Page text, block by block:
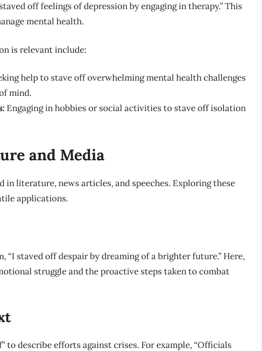
off feelings of depression by engaging in therapy.” This
mental health.
is relevant include:
help to stave off overwhelming mental health challenges
mind.
Engaging in hobbies or social activities to stave off isolation
and Media
in literature, news articles, and speeches. Exploring these
applications.
“I staved off despair by dreaming of a brighter future.” Here,
struggle and the proactive steps taken to combat
to describe efforts against crises. For example, “Officials